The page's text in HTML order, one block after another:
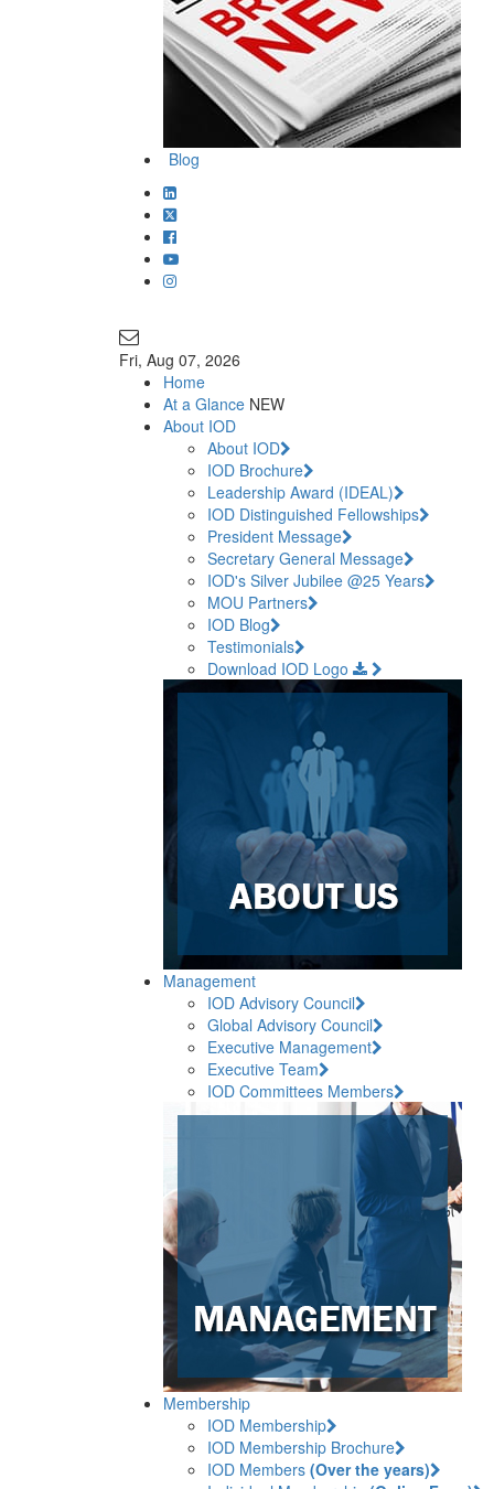
Blog
Fri, Aug 07, 2026
Home
At a Glance NEW
About IOD
About IOD
IOD Brochure
Leadership Award (IDEAL)
IOD Distinguished Fellowships
President Message
Secretary General Message
IOD's Silver Jubilee @25 Years
MOU Partners
IOD Blog
Testimonials
Download IOD Logo
Management
IOD Advisory Council
Global Advisory Council
Executive Management
Executive Team
IOD Committees Members
Membership
IOD Membership
IOD Membership Brochure
IOD Members (Over the years)